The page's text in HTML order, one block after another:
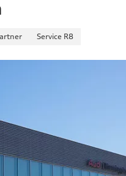
Service R8